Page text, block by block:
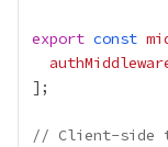
export const
// Client-side